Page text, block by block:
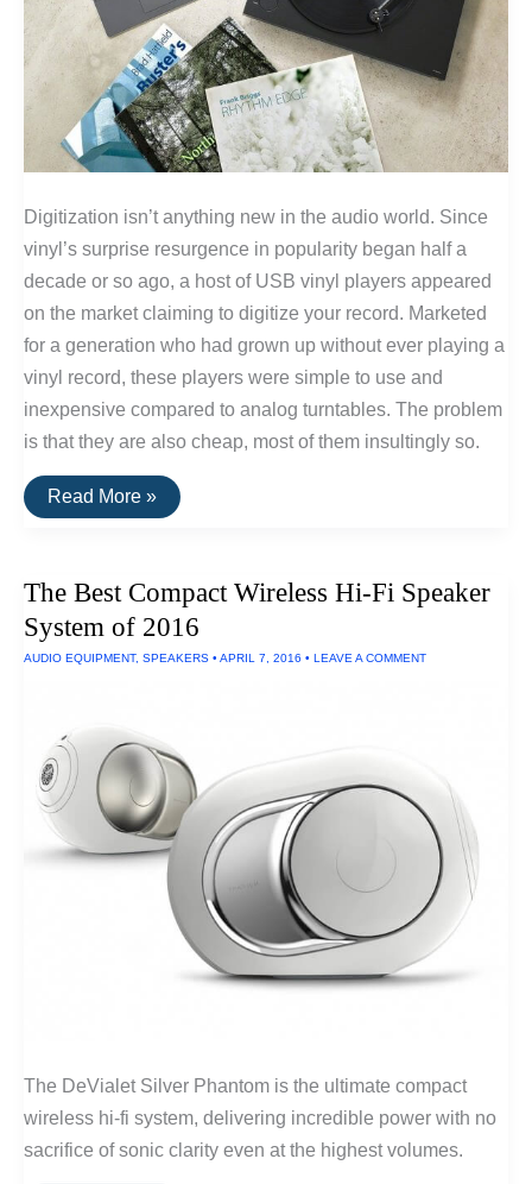
Digitization isn’t anything new in the audio world. Since
vinyl’s surprise resurgence in popularity began half a
decade or so ago, a host of USB vinyl players appeared
on the market claiming to digitize your record. Marketed
for a generation who had grown up without ever playing a
vinyl record, these players were simple to use and
inexpensive compared to analog turntables. The problem
is that they are also cheap, most of them insultingly so.
Convert
Vinyl
Digital
Read More »
The Best Compact Wireless Hi-Fi Speaker
System of 2016
AUDIO EQUIPMENT, SPEAKERS • APRIL 7, 2016 • LEAVE A COMMENT
The DeVialet Silver Phantom is the ultimate compact
wireless hi-fi system, delivering incredible power with no
sacrifice of sonic clarity even at the highest volumes.